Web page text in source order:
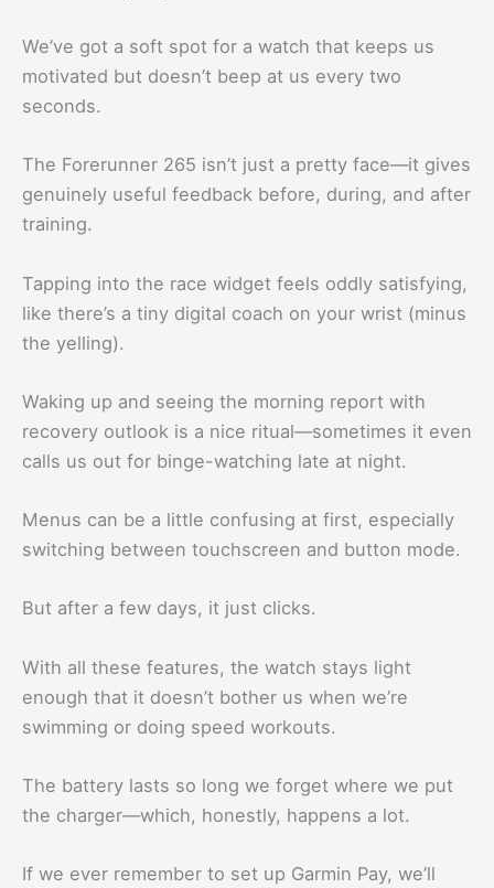
We’ve got a soft spot for a watch that keeps us
motivated but doesn’t beep at us every two
seconds.
The Forerunner 265 isn’t just a pretty face—it gives
genuinely useful feedback before, during, and after
training.
Tapping into the race widget feels oddly satisfying,
like there’s a tiny digital coach on your wrist (minus
the yelling).
Waking up and seeing the morning report with
recovery outlook is a nice ritual—sometimes it even
calls us out for binge-watching late at night.
Menus can be a little confusing at first, especially
switching between touchscreen and button mode.
But after a few days, it just clicks.
With all these features, the watch stays light
enough that it doesn’t bother us when we’re
swimming or doing speed workouts.
The battery lasts so long we forget where we put
the charger—which, honestly, happens a lot.
If we ever remember to set up Garmin Pay, we’ll